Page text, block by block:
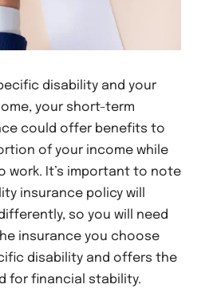
disability and your
your short-term
could offer benefits to
of your income while
work. It’s important to note
insurance policy will
so you will need
insurance you choose
disability and offers the
for financial stability.